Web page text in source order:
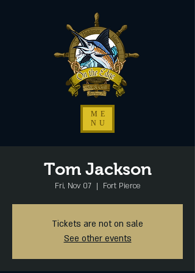
ME
NU
Tom Jackson
Fri, Nov 07
  |
Fort Pierce
Tickets are not on sale
See other events